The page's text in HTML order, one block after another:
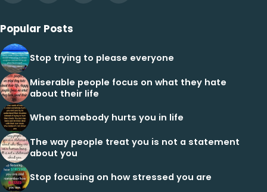
Popular Posts
Stop trying to please everyone
Miserable people focus on what they hate
about their life
When somebody hurts you in life
The way people treat you is not a statement
about you
Stop focusing on how stressed you are